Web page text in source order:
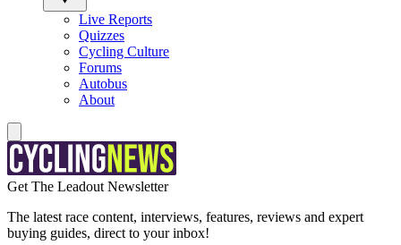
Live Reports
Quizzes
Cycling Culture
Forums
Autobus
About
Get The Leadout Newsletter
The latest race content, interviews, features, reviews and expert
buying guides, direct to your inbox!